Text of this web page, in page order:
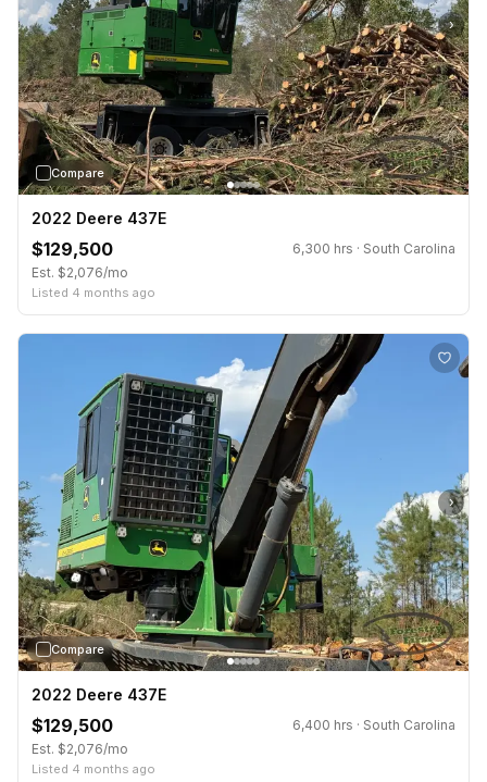
›
Compare
2022 Deere 437E
$129,500
6,300 hrs · South Carolina
Est. $2,076/mo
Listed 4 months ago
›
Compare
2022 Deere 437E
$129,500
6,400 hrs · South Carolina
Est. $2,076/mo
Listed 4 months ago